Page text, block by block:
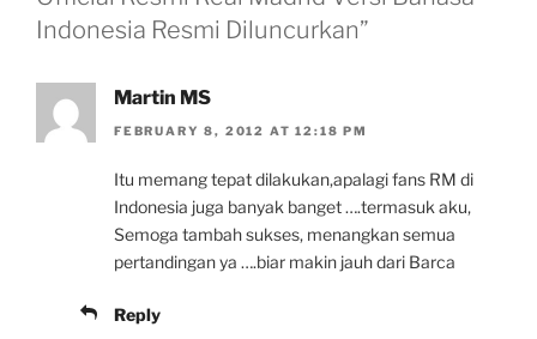
Indonesia Resmi Diluncurkan”
Martin MS
FEBRUARY 8, 2012 AT 12:18 PM
Itu memang tepat dilakukan,apalagi fans RM di
Indonesia juga banyak banget ….termasuk aku,
Semoga tambah sukses, menangkan semua
pertandingan ya ….biar makin jauh dari Barca
Reply